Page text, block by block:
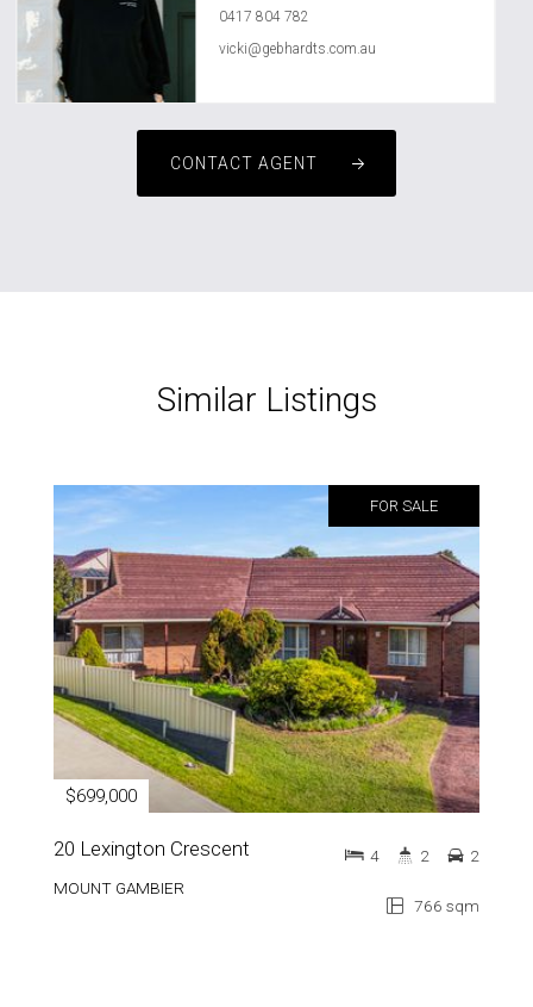
0417 804 782
vicki@gebhardts.com.au
CONTACT AGENT
Similar Listings
FOR SALE
$699,000
20 Lexington Crescent
MOUNT GAMBIER
766 sqm
4 2 2